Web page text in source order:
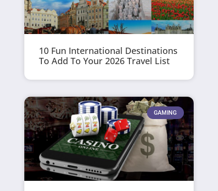
10 Fun International Destinations
To Add To Your 2026 Travel List
GAMING